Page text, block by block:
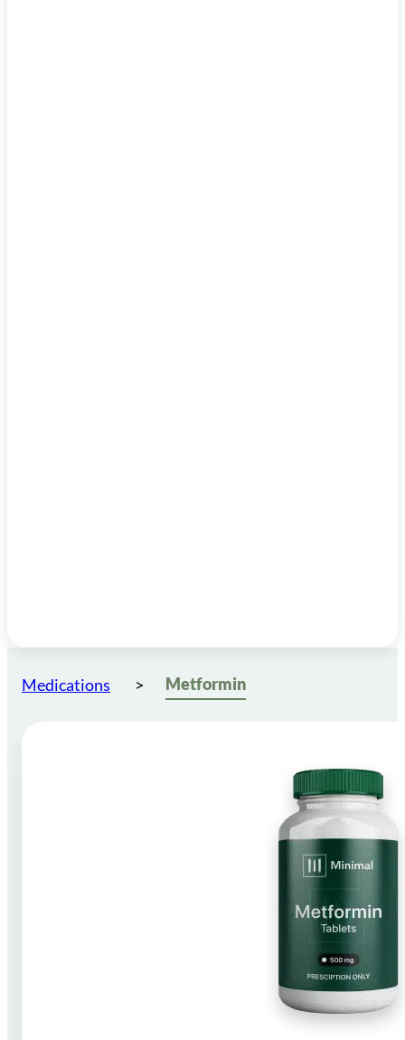
Medications Metformin